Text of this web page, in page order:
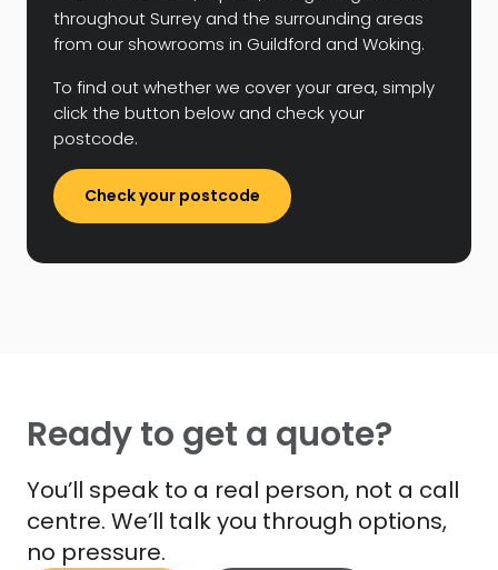
throughout Surrey and the surrounding areas
from our showrooms in Guildford and Woking.
To find out whether we cover your area, simply
click the button below and check your
postcode.
Check your postcode
Ready to get a quote?
You’ll speak to a real person, not a call
centre. We’ll talk you through options,
no pressure.